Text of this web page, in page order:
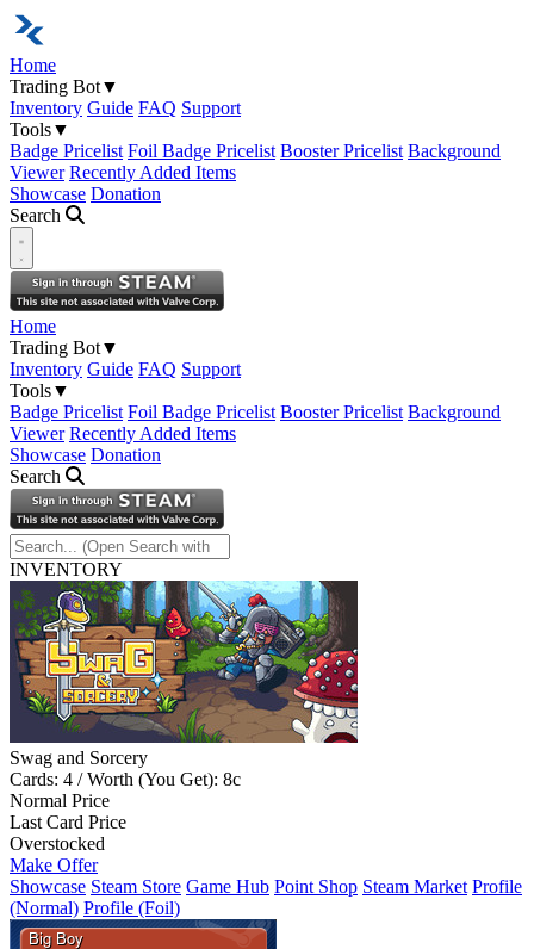
Home
Trading Bot▼
Inventory Guide FAQ Support
Tools▼
Badge Pricelist Foil Badge Pricelist Booster Pricelist Background
Viewer Recently Added Items
Showcase Donation
Search
Open navigation menu
Home
Trading Bot▼
Inventory Guide FAQ Support
Tools▼
Badge Pricelist Foil Badge Pricelist Booster Pricelist Background
Viewer Recently Added Items
Showcase Donation
Search
INVENTORY
Swag and Sorcery
Cards: 4 / Worth (You Get): 8c
Normal Price
Last Card Price
Overstocked
Make Offer
Showcase Steam Store Game Hub Point Shop Steam Market Profile
(Normal) Profile (Foil)